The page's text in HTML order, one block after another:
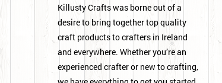
Killusty Crafts was borne out of a
desire to bring together top quality
craft products to crafters in Ireland
and everywhere. Whether you’re an
experienced crafter or new to crafting,